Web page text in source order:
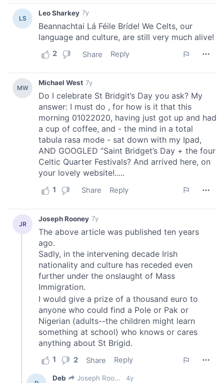
provide social media features and to analyse our traffic.
We also share information about your use of our site with
our social media, advertising and analytics partners who
provided to them or that they’ve collected from your use